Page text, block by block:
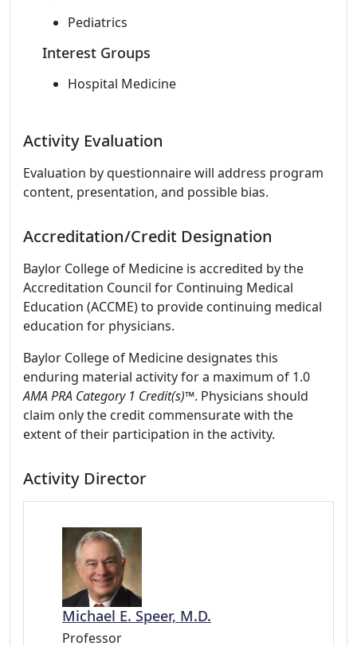
Pediatrics
Interest Groups
Hospital Medicine
Activity Evaluation
Evaluation by questionnaire will address program
content, presentation, and possible bias.
Accreditation/Credit Designation
Baylor College of Medicine is accredited by the
Accreditation Council for Continuing Medical
Education (ACCME) to provide continuing medical
education for physicians.
Baylor College of Medicine designates this
enduring material activity for a maximum of 1.0
AMA PRA Category 1 Credit(s)™. Physicians should
claim only the credit commensurate with the
extent of their participation in the activity.
Activity Director
Michael E. Speer, M.D.
Professor